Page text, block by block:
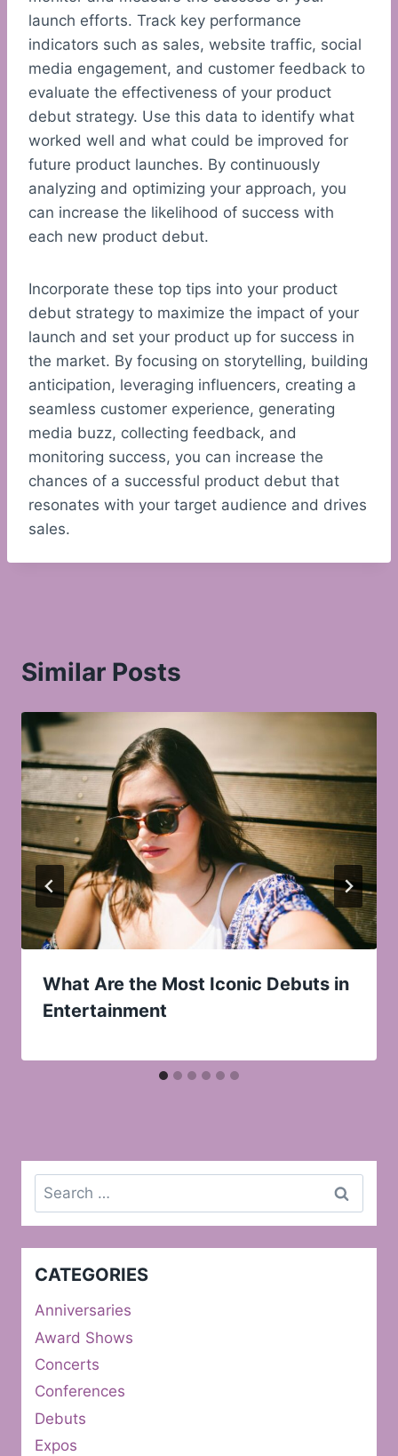
launch efforts. Track key performance
indicators such as sales, website traffic, social
media engagement, and customer feedback to
evaluate the effectiveness of your product
debut strategy. Use this data to identify what
worked well and what could be improved for
future product launches. By continuously
analyzing and optimizing your approach, you
can increase the likelihood of success with
each new product debut.
Incorporate these top tips into your product
debut strategy to maximize the impact of your
launch and set your product up for success in
the market. By focusing on storytelling, building
anticipation, leveraging influencers, creating a
seamless customer experience, generating
media buzz, collecting feedback, and
monitoring success, you can increase the
chances of a successful product debut that
resonates with your target audience and drives
sales.
Similar Posts
What Are the Most Iconic Debuts in
Entertainment
Search
for:
CATEGORIES
Anniversaries
Award Shows
Concerts
Conferences
Debuts
Expos